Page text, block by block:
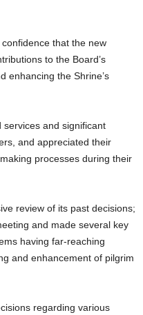
that the new
to the Board’s
enhancing the Shrine’s
services and significant
and appreciated their
processes during their
review of its past decisions;
and made several key
having far-reaching
and enhancement of pilgrim
regarding various